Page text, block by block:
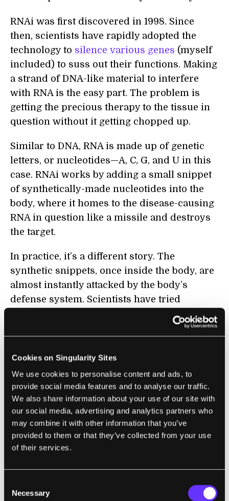
Cookies on Singularity Sites
We use cookies to personalise content and ads, to
provide social media features and to analyse our traffic.
We also share information about your use of our site with
our social media, advertising and analytics partners who
may combine it with other information that you’ve
provided to them or that they’ve collected from your use
of their services.
Selection
Necessary
RNAi was first discovered in 1998. Since
then, scientists have rapidly adopted the
technology to silence various genes (myself
included) to suss out their functions. Making
a strand of DNA-like material to interfere
with RNA is the easy part. The problem is
getting the precious therapy to the tissue in
question without it getting chopped up.
Similar to DNA, RNA is made up of genetic
letters, or nucleotides—A, C, G, and U in this
case. RNAi works by adding a small snippet
of synthetically-made nucleotides into the
body, where it homes to the disease-causing
RNA in question like a missile and destroys
the target.
In practice, it’s a different story. The
synthetic snippets, once inside the body, are
almost instantly attacked by the body’s
defense system. Scientists have tried
nanoparticles, but these tiny biological
heart, or lungs, for example, is
the
major
hurdle in pushing the technology to market.
Another downfall is this: synthetic RNA
snippets sometimes resemble invading
viruses and activate the immune system.
death.